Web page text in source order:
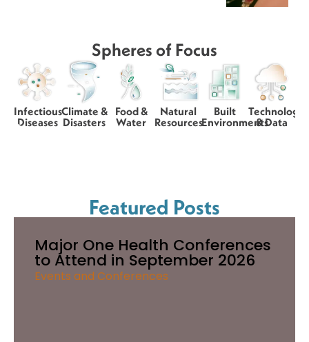
Spheres of Focus
Infectious
Diseases
Climate &
Disasters
Food &
Water
Natural
Resources
Built
Environments
Technology
& Data
Featured Posts
Major One Health Conferences
to Attend in September 2026
Events and Conferences